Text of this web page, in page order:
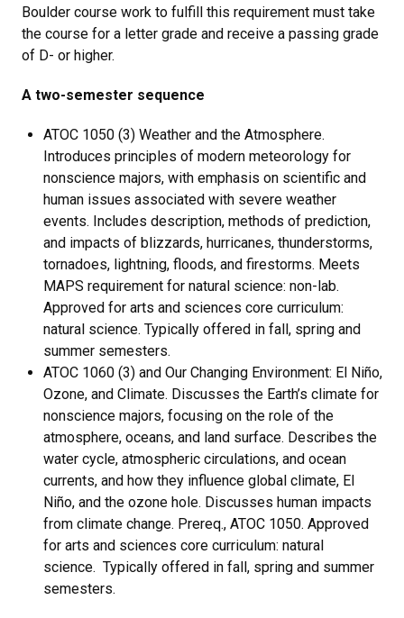
Boulder course work to fulfill this requirement must take
the course for a letter grade and receive a passing grade
of D- or higher.
A two-semester sequence
ATOC 1050 (3) Weather and the Atmosphere.
Introduces principles of modern meteorology for
nonscience majors, with emphasis on scientific and
human issues associated with severe weather
events. Includes description, methods of prediction,
and impacts of blizzards, hurricanes, thunderstorms,
tornadoes, lightning, floods, and firestorms. Meets
MAPS requirement for natural science: non-lab.
Approved for arts and sciences core curriculum:
natural science. Typically offered in fall, spring and
summer semesters.
ATOC 1060 (3) and Our Changing Environment: El Niño,
Ozone, and Climate. Discusses the Earth’s climate for
nonscience majors, focusing on the role of the
atmosphere, oceans, and land surface. Describes the
water cycle, atmospheric circulations, and ocean
currents, and how they influence global climate, El
Niño, and the ozone hole. Discusses human impacts
from climate change. Prereq., ATOC 1050. Approved
for arts and sciences core curriculum: natural
science. Typically offered in fall, spring and summer
semesters.